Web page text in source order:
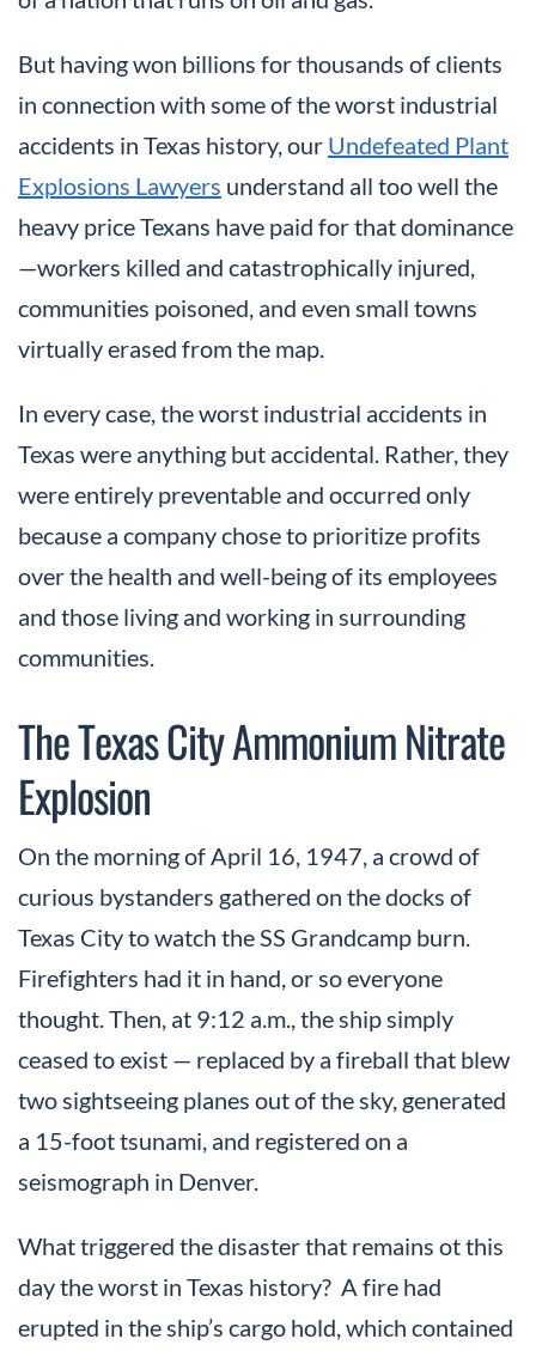
But having won billions for thousands of clients
in connection with some of the worst industrial
accidents in Texas history, our Undefeated Plant
Explosions Lawyers understand all too well the
heavy price Texans have paid for that dominance
—workers killed and catastrophically injured,
communities poisoned, and even small towns
virtually erased from the map.
In every case, the worst industrial accidents in
Texas were anything but accidental. Rather, they
were entirely preventable and occurred only
because a company chose to prioritize profits
over the health and well-being of its employees
and those living and working in surrounding
communities.
The Texas City Ammonium Nitrate
Explosion
On the morning of April 16, 1947, a crowd of
curious bystanders gathered on the docks of
Texas City to watch the SS Grandcamp burn.
Firefighters had it in hand, or so everyone
thought. Then, at 9:12 a.m., the ship simply
ceased to exist — replaced by a fireball that blew
two sightseeing planes out of the sky, generated
a 15-foot tsunami, and registered on a
seismograph in Denver.
What triggered the disaster that remains ot this
day the worst in Texas history? A fire had
erupted in the ship’s cargo hold, which contained